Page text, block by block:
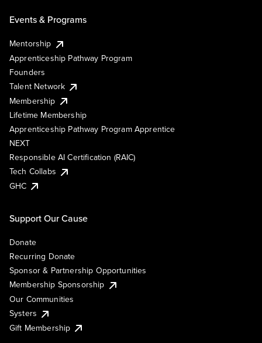
Events & Programs
Mentorship
Apprenticeship Pathway Program
Founders
Talent Network
Membership
Lifetime Membership
Apprenticeship Pathway Program Apprentice
NEXT
Responsible AI Certification (RAIC)
Tech Collabs
GHC
Support Our Cause
Donate
Recurring Donate
Sponsor & Partnership Opportunities
Membership Sponsorship
Our Communities
Systers
Gift Membership